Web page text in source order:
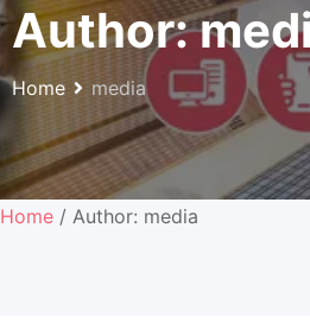
Author:
Home media
Home / Author: media